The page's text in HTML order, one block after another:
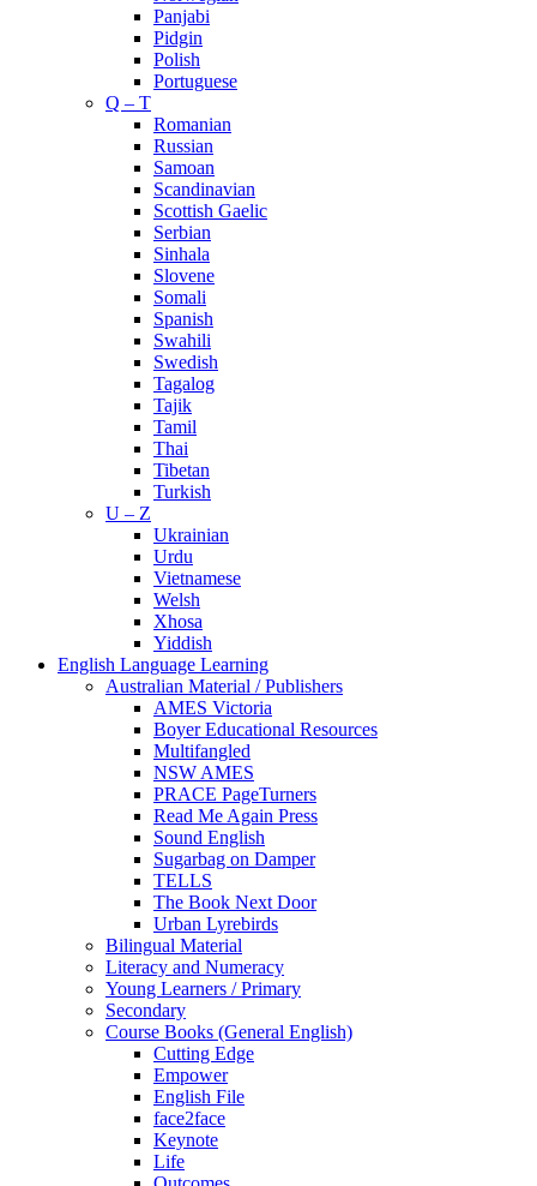
Panjabi
Pidgin
Polish
Portuguese
Q – T
Romanian
Russian
Samoan
Scandinavian
Scottish Gaelic
Serbian
Sinhala
Slovene
Somali
Spanish
Swahili
Swedish
Tagalog
Tajik
Tamil
Thai
Tibetan
Turkish
U – Z
Ukrainian
Urdu
Vietnamese
Welsh
Xhosa
Yiddish
English Language Learning
Australian Material / Publishers
AMES Victoria
Boyer Educational Resources
Multifangled
NSW AMES
PRACE PageTurners
Read Me Again Press
Sound English
Sugarbag on Damper
TELLS
The Book Next Door
Urban Lyrebirds
Bilingual Material
Literacy and Numeracy
Young Learners / Primary
Secondary
Course Books (General English)
Cutting Edge
Empower
English File
face2face
Keynote
Life